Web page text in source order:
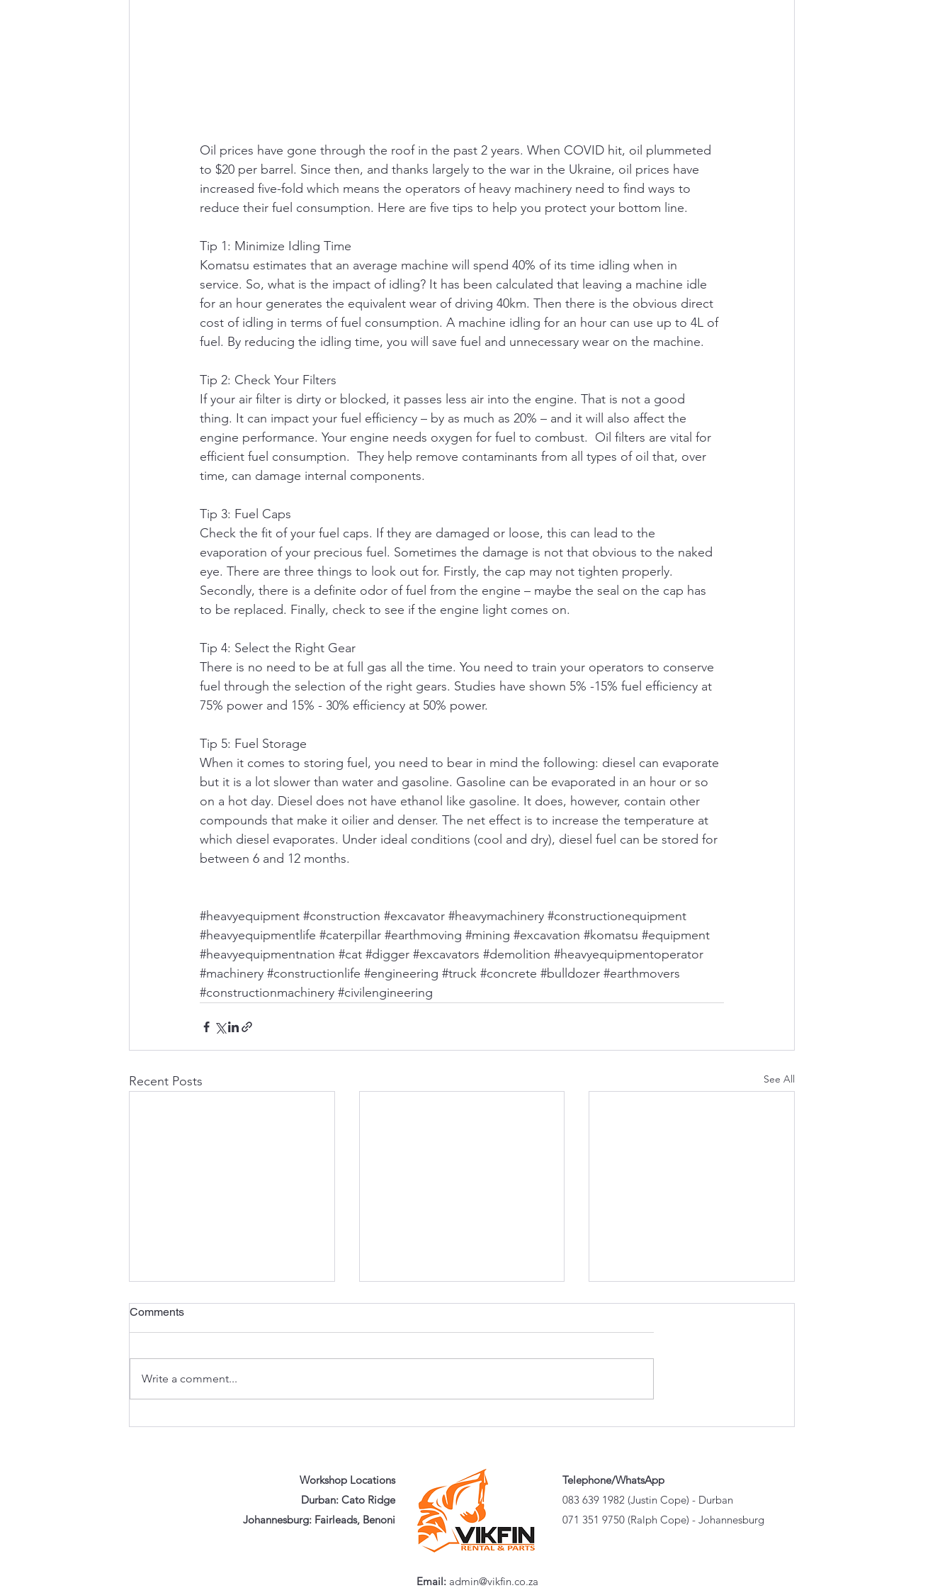
Oil prices have gone through the roof in the past 2 years. When COVID hit, oil plummeted
to $20 per barrel. Since then, and thanks largely to the war in the Ukraine, oil prices have
increased five-fold which means the operators of heavy machinery need to find ways to
reduce their fuel consumption. Here are five tips to help you protect your bottom line.
Tip 1: Minimize Idling Time
Komatsu estimates that an average machine will spend 40% of its time idling when in
service. So, what is the impact of idling? It has been calculated that leaving a machine idle
for an hour generates the equivalent wear of driving 40km. Then there is the obvious direct
cost of idling in terms of fuel consumption. A machine idling for an hour can use up to 4L of
fuel. By reducing the idling time, you will save fuel and unnecessary wear on the machine.
Tip 2: Check Your Filters
If your air filter is dirty or blocked, it passes less air into the engine. That is not a good
thing. It can impact your fuel efficiency – by as much as 20% – and it will also affect the
engine performance. Your engine needs oxygen for fuel to combust.  Oil filters are vital for
efficient fuel consumption.  They help remove contaminants from all types of oil that, over
time, can damage internal components.
Tip 3: Fuel Caps
Check the fit of your fuel caps. If they are damaged or loose, this can lead to the
evaporation of your precious fuel. Sometimes the damage is not that obvious to the naked
eye. There are three things to look out for. Firstly, the cap may not tighten properly.
Secondly, there is a definite odor of fuel from the engine – maybe the seal on the cap has
to be replaced. Finally, check to see if the engine light comes on.
Tip 4: Select the Right Gear
There is no need to be at full gas all the time. You need to train your operators to conserve
fuel through the selection of the right gears. Studies have shown 5% -15% fuel efficiency at
75% power and 15% - 30% efficiency at 50% power.
Tip 5: Fuel Storage
When it comes to storing fuel, you need to bear in mind the following: diesel can evaporate
but it is a lot slower than water and gasoline. Gasoline can be evaporated in an hour or so
on a hot day. Diesel does not have ethanol like gasoline. It does, however, contain other
compounds that make it oilier and denser. The net effect is to increase the temperature at
which diesel evaporates. Under ideal conditions (cool and dry), diesel fuel can be stored for
between 6 and 12 months.
#heavyequipment #construction #excavator #heavymachinery #constructionequipment
#heavyequipmentlife #caterpillar #earthmoving #mining #excavation #komatsu #equipment
#heavyequipmentnation #cat #digger #excavators #demolition #heavyequipmentoperator
#machinery #constructionlife #engineering #truck #concrete #bulldozer #earthmovers
#constructionmachinery #civilengineering
Recent Posts See All
Punishment
Comments
Write a comment...
Workshop Locations
Durban: Cato Ridge
Johannesburg: Fairleads, Benoni
Telephone/WhatsApp
083 639 1982 (Justin Cope) - Durban
071 351 9750 (Ralph Cope) - Johannesburg
Email: admin@vikfin.co.za